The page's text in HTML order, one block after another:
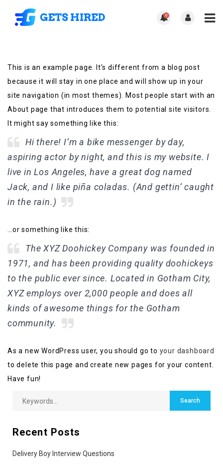
0
This is an example page. It’s different from a blog post
because it will stay in one place and will show up in your
site navigation (in most themes). Most people start with an
About page that introduces them to potential site visitors.
It might say something like this:
Hi there! I’m a bike messenger by day,
aspiring actor by night, and this is my website. I
live in Los Angeles, have a great dog named
Jack, and I like piña coladas. (And gettin’ caught
in the rain.)
…or something like this:
The XYZ Doohickey Company was founded in
1971, and has been providing quality doohickeys
to the public ever since. Located in Gotham City,
XYZ employs over 2,000 people and does all
kinds of awesome things for the Gotham
community.
As a new WordPress user, you should go to your dashboard
to delete this page and create new pages for your content.
Have fun!
Recent Posts
Delivery Boy Interview Questions